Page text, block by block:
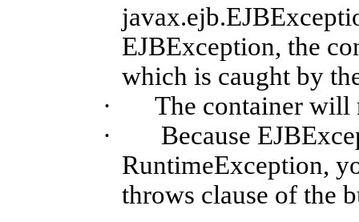
EJBException, the
which is caught by
·
The container will
·
Because
RuntimeException,
throws clause of the